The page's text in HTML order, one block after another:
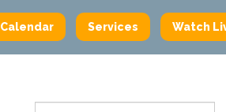
Calendar Services Watch